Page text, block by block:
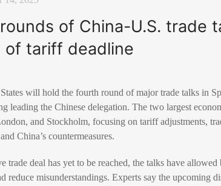
of China-U.S. trade
of tariff deadline
will hold the fourth round of major trade talks in
leading the Chinese delegation. The two largest
and Stockholm, focusing on tariff adjustments,
China’s countermeasures.
trade deal has yet to be reached, the talks have allowed
reduce misunderstandings. Experts say the upcoming